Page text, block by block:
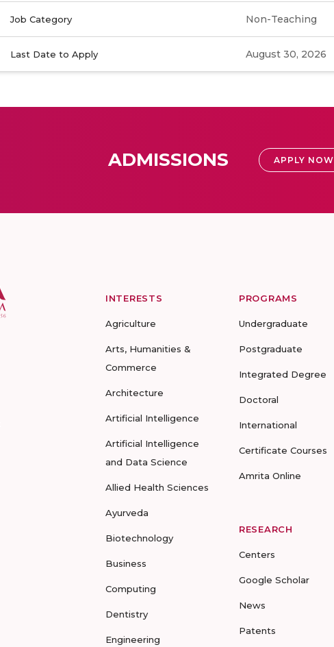
Job Category Non-Teaching
Last Date to Apply August 30, 2026
ADMISSIONS APPLY NOW
INTERESTS
Agriculture
Arts, Humanities &
Commerce
Architecture
Artificial Intelligence
Artificial Intelligence
and Data Science
Allied Health Sciences
Ayurveda
Biotechnology
Business
Computing
Dentistry
Engineering
PROGRAMS
Undergraduate
Postgraduate
Integrated Degree
Doctoral
International
Certificate Courses
Amrita Online
RESEARCH
Centers
Google Scholar
News
Patents